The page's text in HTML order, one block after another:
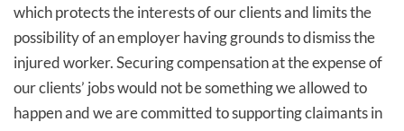
which protects the interests of our clients and limits the
possibility of an employer having grounds to dismiss the
injured worker. Securing compensation at the expense of
our clients’ jobs would not be something we allowed to
happen and we are committed to supporting claimants in